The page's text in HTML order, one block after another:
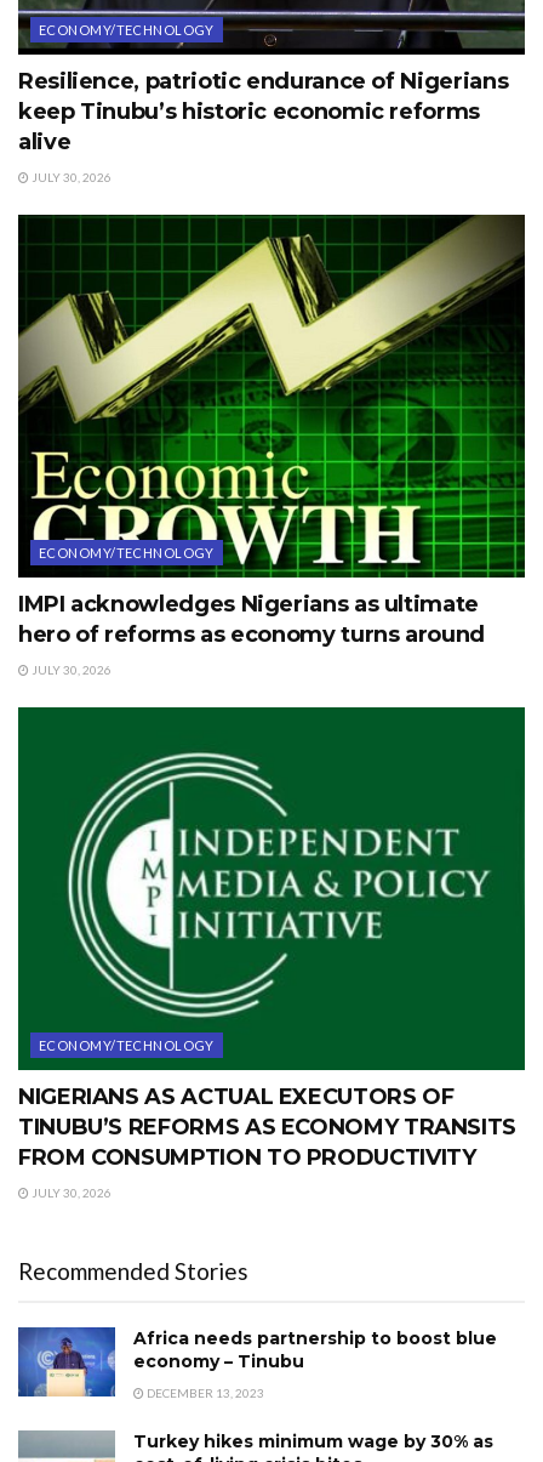
ECONOMY/TECHNOLOGY
Resilience, patriotic endurance of Nigerians
keep Tinubu’s historic economic reforms
alive
JULY 30, 2026
ECONOMY/TECHNOLOGY
IMPI acknowledges Nigerians as ultimate
hero of reforms as economy turns around
JULY 30, 2026
ECONOMY/TECHNOLOGY
NIGERIANS AS ACTUAL EXECUTORS OF
TINUBU’S REFORMS AS ECONOMY TRANSITS
FROM CONSUMPTION TO PRODUCTIVITY
JULY 30, 2026
Recommended Stories
Africa needs partnership to boost blue
economy – Tinubu
DECEMBER 13, 2023
Turkey hikes minimum wage by 30% as